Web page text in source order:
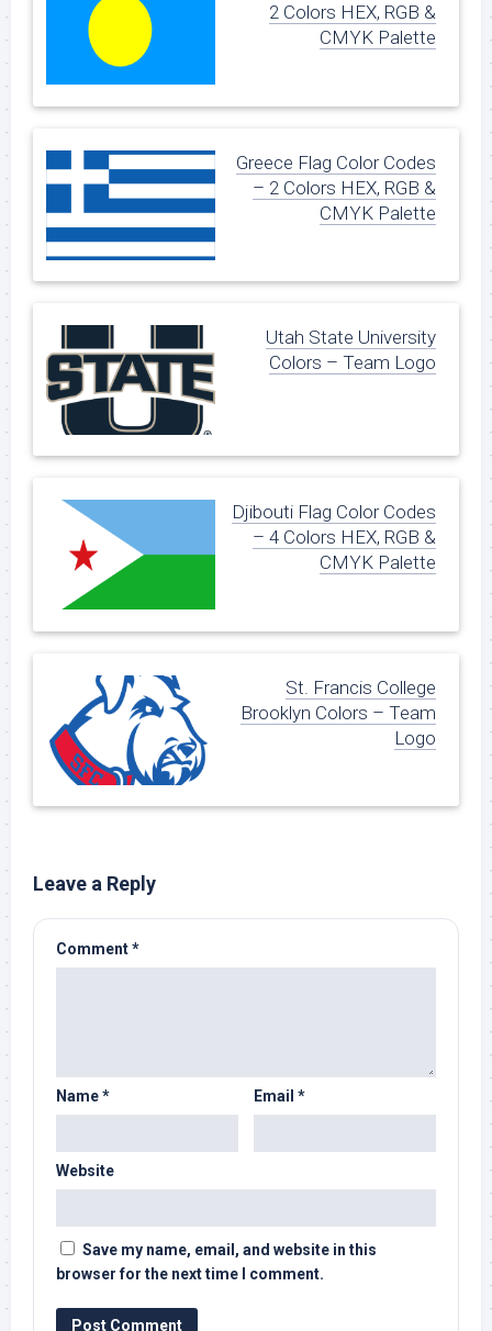
2 Colors HEX, RGB &
CMYK Palette
Greece Flag Color Codes
– 2 Colors HEX, RGB &
CMYK Palette
Utah State University
Colors – Team Logo
Djibouti Flag Color Codes
– 4 Colors HEX, RGB &
CMYK Palette
St. Francis College
Brooklyn Colors – Team
Logo
Leave a Reply
Comment*
Name* Email *
Website
Save my name, email, and website in this
browser for the next time I comment.